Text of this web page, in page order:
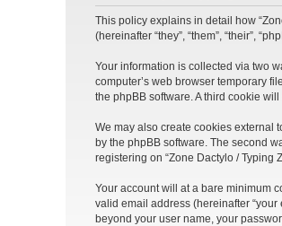
This policy explains in detail how
(hereinafter “they”, “them”, “their”,
Your information is collected via two
computer’s web browser temporary
the phpBB software. A third cookie
We may also create cookies external
by the phpBB software. The second
registering on “Zone Dactylo / Typing
Your account will at a bare minimum
valid email address (hereinafter “your
beyond your user name, your